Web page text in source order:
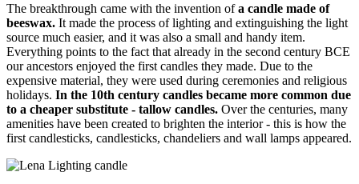
The breakthrough came with the invention ofa candle made of
beeswax. It made the process of lighting and extinguishing the light
source much easier, and it was also a small and handy item.
Everything points to the fact that already in the second century BCE
our ancestors enjoyed the first candles they made. Due to the
expensive material, they were used during ceremonies and religious
holidays. In the 10th century candles became more common due
to a cheaper substitute - tallow candles. Over the centuries, many
amenities have been created to brighten the interior - this is how the
first candlesticks, candlesticks, chandeliers and wall lamps appeared.